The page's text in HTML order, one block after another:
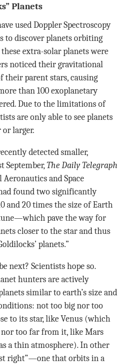
Planets
used Doppler Spectroscopy
to discover planets orbiting
extra-solar planets were
noticed their gravitational
their parent stars, causing
than 100 exoplanetary
Due to the limitations of
are only able to see planets
larger.
detected smaller,
September, The Daily Telegraph
and Space
found two significantly
and 20 times the size of Earth
pave the way for
closer to the star and thus
planets.”
next? Scientists hope so.
hunters are actively
similar to earth’s size and
not too big nor too
to its star, like Venus (which
nor too far from it, like Mars
a thin atmosphere). In other
right”—one that orbits in a